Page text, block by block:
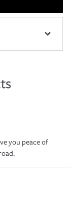
you peace of